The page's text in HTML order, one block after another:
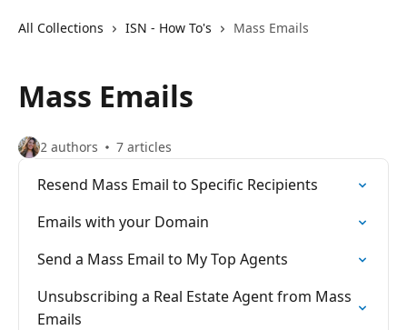
All Collections ISN - How To's Mass Emails
Mass Emails
2 authors 7 articles
Resend Mass Email to Specific Recipients
Emails with your Domain
Send a Mass Email to My Top Agents
Unsubscribing a Real Estate Agent from Mass
Emails